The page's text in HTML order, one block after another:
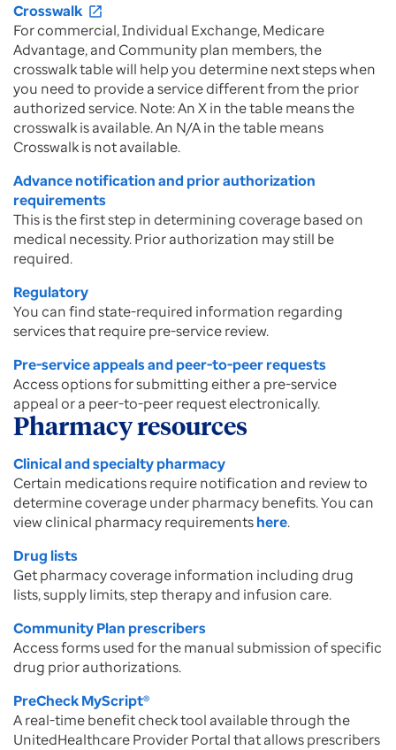
Crosswalk open_in_new
For commercial, Individual Exchange, Medicare
Advantage, and Community plan members, the
crosswalk table will help you determine next steps when
you need to provide a service different from the prior
authorized service. Note: An X in the table means the
crosswalk is available. An N/A in the table means
Crosswalk is not available.
Advance notification and prior authorization
requirements
This is the first step in determining coverage based on
medical necessity. Prior authorization may still be
required.
Regulatory
You can find state-required information regarding
services that require pre-service review.
Pre-service appeals and peer-to-peer requests
Access options for submitting either a pre-service
appeal or a peer-to-peer request electronically.
Pharmacy resources
Clinical and specialty pharmacy
Certain medications require notification and review to
determine coverage under pharmacy benefits. You can
view clinical pharmacy requirementshere.
Drug lists
Get pharmacy coverage information including drug
lists, supply limits, step therapy and infusion care.
Community Plan prescribers
Access forms used for the manual submission of specific
drug prior authorizations.
PreCheck MyScript®
A real-time benefit check tool available through the
UnitedHealthcare Provider Portal that allows prescribers